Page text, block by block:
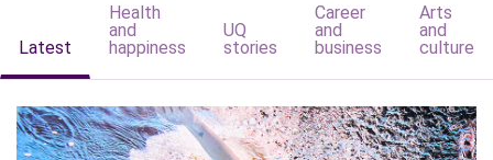
Latest
Health
and
happiness
UQ
stories
Career
and
business
Arts
and
culture